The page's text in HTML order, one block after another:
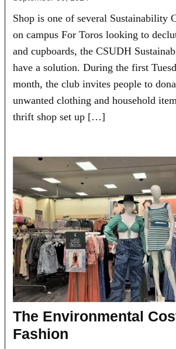
Shop is one of several Sustainability
on campus For Toros looking to
and cupboards, the CSUDH
have a solution. During the first
month, the club invites people to
unwanted clothing and household
thrift shop set up […]
The Environmental
Fashion